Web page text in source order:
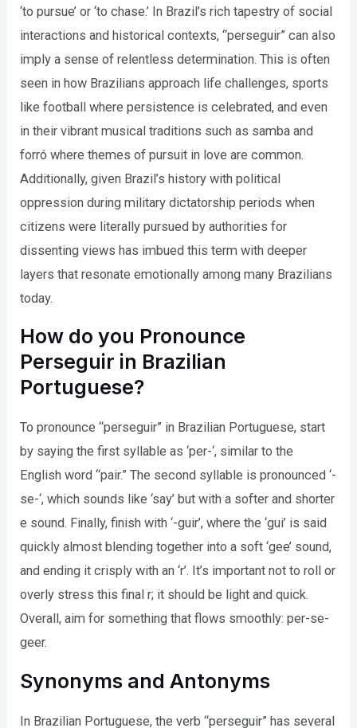
‘to pursue’ or ‘to chase.’ In Brazil’s rich tapestry of social
interactions and historical contexts, “perseguir” can also
imply a sense of relentless determination. This is often
seen in how Brazilians approach life challenges, sports
like football where persistence is celebrated, and even
in their vibrant musical traditions such as samba and
forró where themes of pursuit in love are common.
Additionally, given Brazil’s history with political
oppression during military dictatorship periods when
citizens were literally pursued by authorities for
dissenting views has imbued this term with deeper
layers that resonate emotionally among many Brazilians
today.
How do you Pronounce
Perseguir in Brazilian
Portuguese?
To pronounce “perseguir” in Brazilian Portuguese, start
by saying the first syllable as ‘per-‘, similar to the
English word “pair.” The second syllable is pronounced ‘-
se-‘, which sounds like ‘say’ but with a softer and shorter
e sound. Finally, finish with ‘-guir’, where the ‘gui’ is said
quickly almost blending together into a soft ‘gee’ sound,
and ending it crisply with an ‘r’. It’s important not to roll or
overly stress this final r; it should be light and quick.
Overall, aim for something that flows smoothly: per-se-
geer.
Synonyms and Antonyms
In Brazilian Portuguese, the verb “perseguir” has several